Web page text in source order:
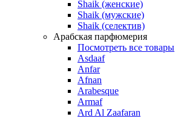
Shaik (женские)
Shaik (мужские)
Shaik (селектив)
Арабская парфюмерия
Посмотреть все товары
Asdaaf
Anfar
Afnan
Arabesque
Armaf
Ard Al Zaafaran